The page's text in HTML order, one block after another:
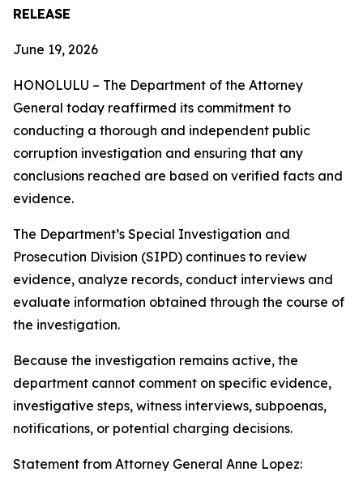
RELEASE
June 19, 2026
HONOLULU – The Department of the Attorney
General today reaffirmed its commitment to
conducting a thorough and independent public
corruption investigation and ensuring that any
conclusions reached are based on verified facts and
evidence.
The Department’s Special Investigation and
Prosecution Division (SIPD) continues to review
evidence, analyze records, conduct interviews and
evaluate information obtained through the course of
the investigation.
Because the investigation remains active, the
department cannot comment on specific evidence,
investigative steps, witness interviews, subpoenas,
notifications, or potential charging decisions.
Statement from Attorney General Anne Lopez: